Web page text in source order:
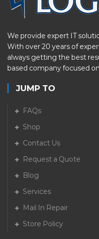
We provide expert IT
With over 20 years of
always getting the best
based company focused
JUMP TO
FAQs
Shop
Contact Us
Request a Quote
Blog
Services
Mail In Repair
Store Policy